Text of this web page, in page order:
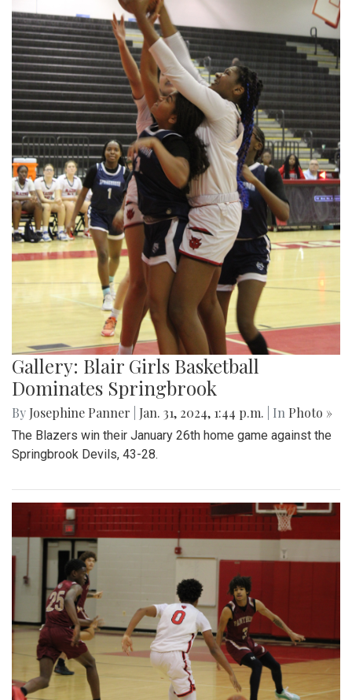
Gallery: Blair Girls Basketball
Dominates Springbrook
By Josephine Panner Jan. 31, 2024, 1:44 p.m. | In Photo »
The Blazers win their January 26th home game against the
Springbrook Devils, 43-28.